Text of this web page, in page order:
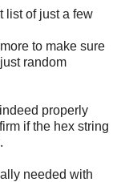
list of just a few
to make sure
random
properly
if the hex string
needed with